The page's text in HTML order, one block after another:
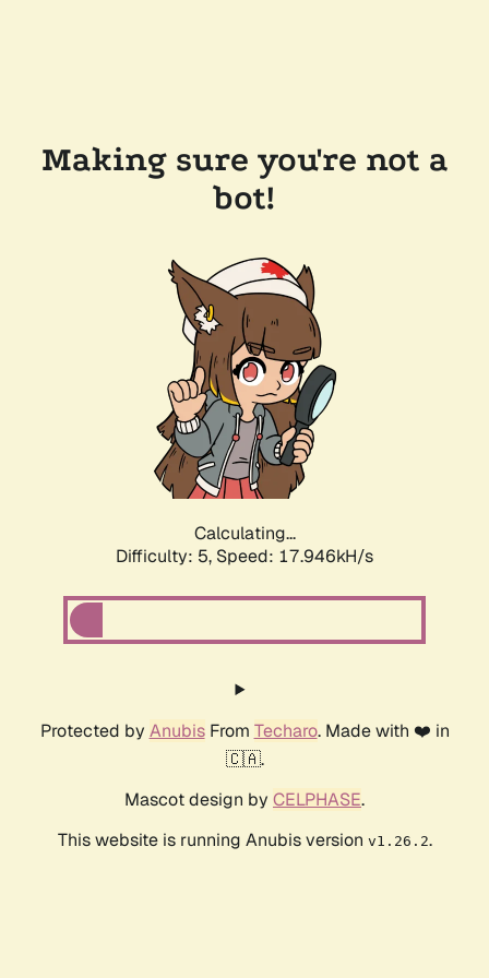
Making sure you're not a
bot!
Calculating...
Difficulty: 5, Speed: 17.946kH/s
Protected by AnubisFrom Techaro. Made with ❤️ in
🇨🇦.
Mascot design by CELPHASE.
This website is running Anubis version v1.26.2.